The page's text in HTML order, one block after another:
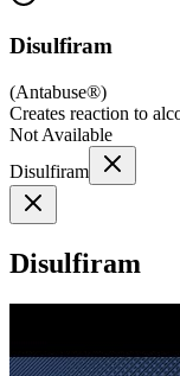
Disulfiram
(Antabuse®)
Creates reaction to
Not Available
Disulfiram
Disulfiram